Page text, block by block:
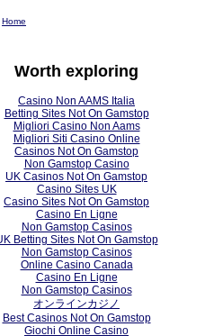
Home
Worth exploring
Casino Non AAMS Italia
Betting Sites Not On Gamstop
Migliori Casino Non Aams
Migliori Siti Casino Online
Casinos Not On Gamstop
Non Gamstop Casino
UK Casinos Not On Gamstop
Casino Sites UK
Casino Sites Not On Gamstop
Casino En Ligne
Non Gamstop Casinos
Betting Sites Not On Gamstop
Non Gamstop Casinos
Online Casino Canada
Casino En Ligne
Non Gamstop Casinos
オンラインカジノ
Best Casinos Not On Gamstop
Giochi Online Casino